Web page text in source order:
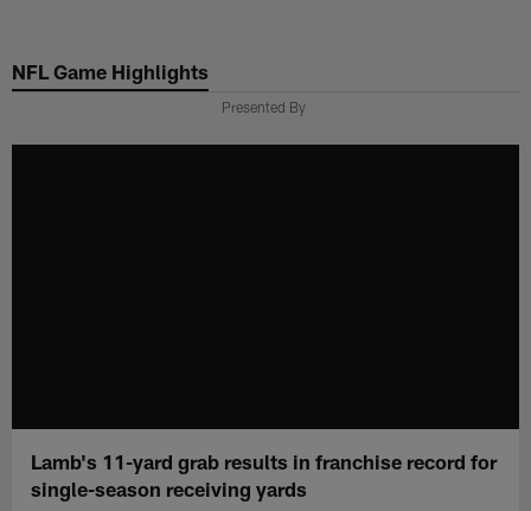
main
NFL Game Highlights
Presented By
Lamb's 11-yard grab results in franchise record for
single-season receiving yards